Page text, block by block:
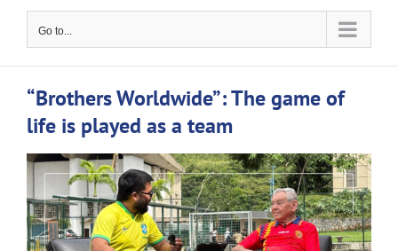
Go to...
“Brothers Worldwide”: The game of
life is played as a team
View
Larger
Image